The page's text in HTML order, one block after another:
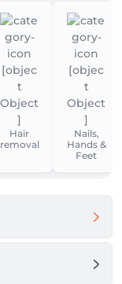
Hair
removal
Nails,
Hands &
Feet